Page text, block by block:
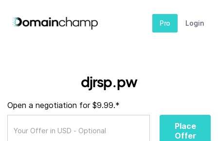
Pro Login
djrsp.pw
Open a negotiation for $9.99.*
Place
Offer